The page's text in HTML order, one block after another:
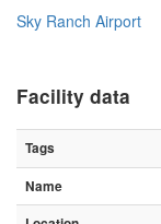
Sky Ranch Airport
Facility data
Tags
Name